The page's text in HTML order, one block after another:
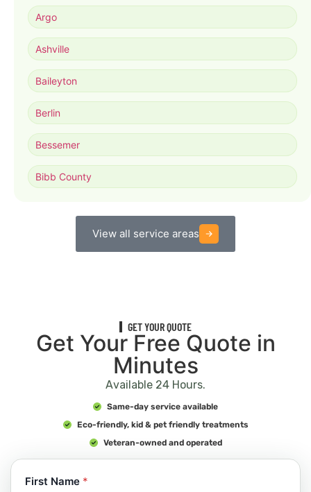
Argo
Ashville
Baileyton
Berlin
Bessemer
Bibb County
View all service areas
GET YOUR QUOTE
Get Your Free Quote in
Minutes
Available 24 Hours.
Same-day service available
Eco-friendly, kid & pet friendly treatments
Veteran-owned and operated
*
First Name *